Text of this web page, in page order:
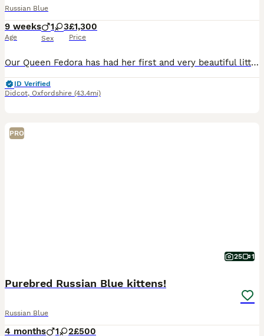
Russian Blue
9 weeks
Age
1 3
Sex
£1,300
Price
Our Queen Fedora has had her first and very beautiful litter of Russian Blue kittens this week and we are looking for their loving forever homes. Russian blues are known for their beautiful soft blu
ID Verified
Didcot, Oxfordshire (43.4mi)
PRO
25 1
Purebred Russian Blue kittens!
Russian Blue
4 months 1 2£500